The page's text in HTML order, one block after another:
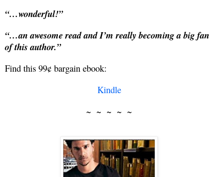
“…wonderful!”
“…an awesome read and I’m really becoming a big fan
of this author.”
Find this 99¢ bargain ebook:
Kindle
~ ~ ~ ~ ~